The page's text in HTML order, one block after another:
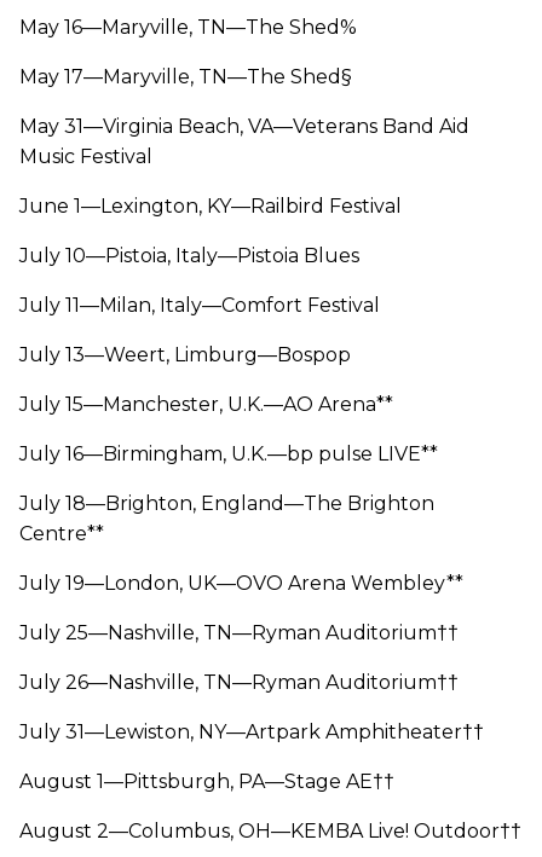
May 16—Maryville, TN—The Shed%
May 17—Maryville, TN—The Shed§
May 31—Virginia Beach, VA—Veterans Band Aid
Music Festival
June 1—Lexington, KY—Railbird Festival
July 10—Pistoia, Italy—Pistoia Blues
July 11—Milan, Italy—Comfort Festival
July 13—Weert, Limburg—Bospop
July 15—Manchester, U.K.—AO Arena**
July 16—Birmingham, U.K.—bp pulse LIVE**
July 18—Brighton, England—The Brighton
Centre**
July 19—London, UK—OVO Arena Wembley**
July 25—Nashville, TN—Ryman Auditorium††
July 26—Nashville, TN—Ryman Auditorium††
July 31—Lewiston, NY—Artpark Amphitheater††
August 1—Pittsburgh, PA—Stage AE††
August 2—Columbus, OH—KEMBA Live! Outdoor††